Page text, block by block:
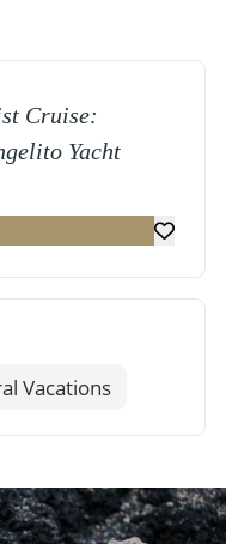
Cruise:
Yacht
Vacations